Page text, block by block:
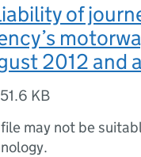
of
2012 and
51.6 KB
may not be